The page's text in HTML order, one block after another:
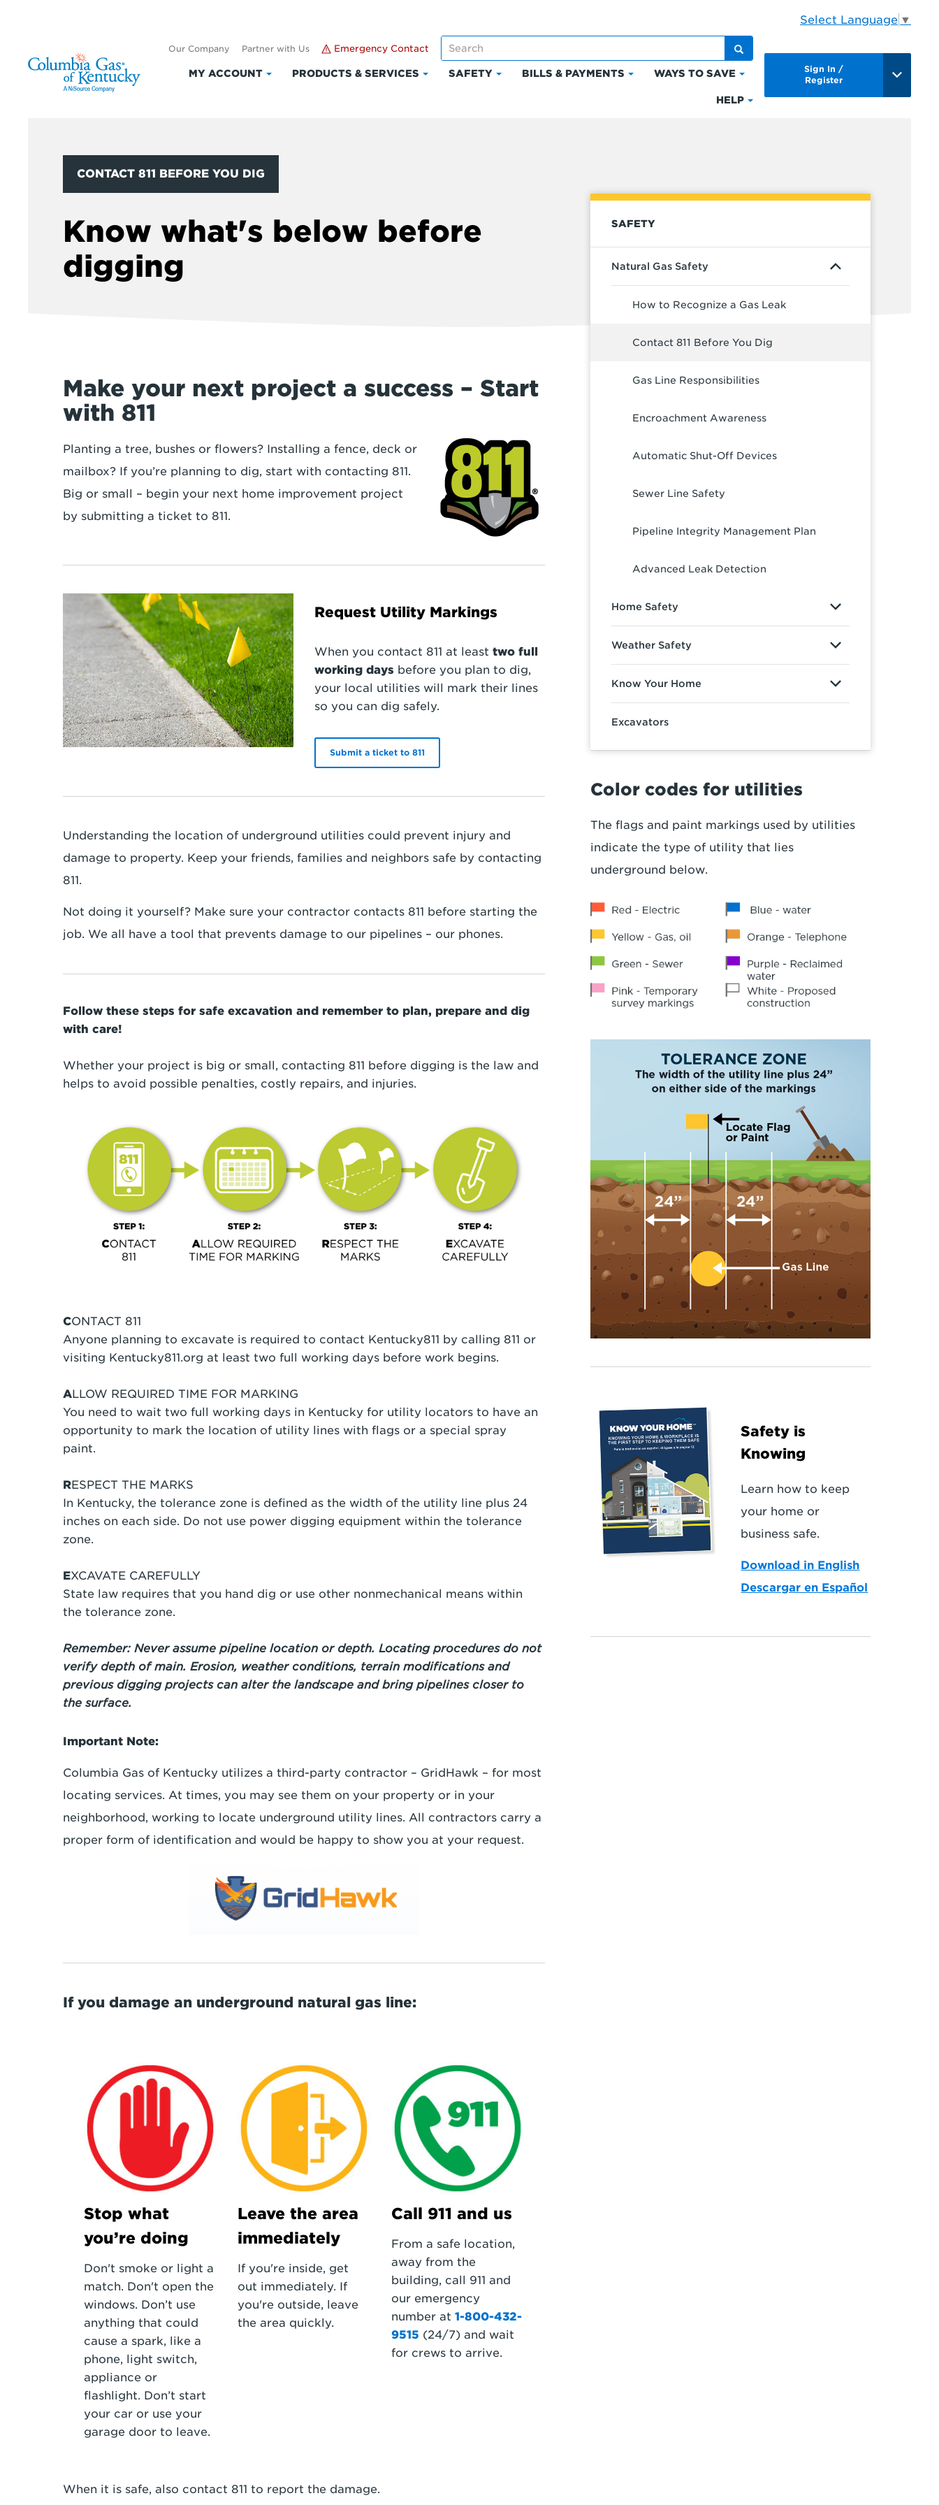
Select Language ▼
Our Company Partner with Us Emergency Contact
MY ACCOUNT
Click
Account
PRODUCTS & SERVICES
Click
SAFETY
Click
BILLS & PAYMENTS
Click
WAYS TO SAVE
to
HELP
Sign In /
Register
CONTACT 811 BEFORE YOU DIG
Know what's below before
digging
Make your next project a success – Start
with 811
Planting a tree, bushes or flowers? Installing a fence, deck or
mailbox? If you’re planning to dig, start with contacting 811.
Big or small – begin your next home improvement project
by submitting a ticket to 811.
Request Utility Markings
When you contact 811 at least two full
working days before you plan to dig,
your local utilities will mark their lines
so you can dig safely.
Submit a ticket to 811
Understanding the location of underground utilities could prevent injury and
damage to property. Keep your friends, families and neighbors safe by contacting
811.
Not doing it yourself? Make sure your contractor contacts 811 before starting the
job. We all have a tool that prevents damage to our pipelines – our phones.
Follow these steps for safe excavation and remember to plan, prepare and dig
with care!
Whether your project is big or small, contacting 811 before digging is the law and
helps to avoid possible penalties, costly repairs, and injuries.
CONTACT 811
Anyone planning to excavate is required to contact Kentucky811 by calling 811 or
visiting Kentucky811.org at least two full working days before work begins.
ALLOW REQUIRED TIME FOR MARKING
You need to wait two full working days in Kentucky for utility locators to have an
opportunity to mark the location of utility lines with flags or a special spray
paint.
RESPECT THE MARKS
In Kentucky, the tolerance zone is defined as the width of the utility line plus 24
inches on each side. Do not use power digging equipment within the tolerance
zone.
EXCAVATE CAREFULLY
State law requires that you hand dig or use other nonmechanical means within
the tolerance zone.
Remember: Never assume pipeline location or depth. Locating procedures do not
verify depth of main. Erosion, weather conditions, terrain modifications and
previous digging projects can alter the landscape and bring pipelines closer to
the surface.
Important Note:
Columbia Gas of Kentucky utilizes a third-party contractor – GridHawk – for most
locating services. At times, you may see them on your property or in your
neighborhood, working to locate underground utility lines. All contractors carry a
proper form of identification and would be happy to show you at your request.
If you damage an underground natural gas line:
Stop what
you’re doing
Don't smoke or light a
match. Don't open the
windows. Don’t use
anything that could
cause a spark, like a
phone, light switch,
appliance or
flashlight. Don’t start
your car or use your
garage door to leave.
Leave the area
immediately
If you're inside, get
out immediately. If
you're outside, leave
the area quickly.
Call 911 and us
From a safe location,
away from the
building, call 911 and
our emergency
number at 1-800-432-
9515 (24/7) and wait
for crews to arrive.
When it is safe, also contact 811 to report the damage.
SAFETY
Natural Gas Safety
How to Recognize a Gas Leak
Contact 811 Before You Dig
Gas Line Responsibilities
Encroachment Awareness
Automatic Shut-Off Devices
Sewer Line Safety
Pipeline Integrity Management Plan
Advanced Leak Detection
Home Safety
Weather Safety
Know Your Home
Excavators
Color codes for utilities
The flags and paint markings used by utilities
indicate the type of utility that lies
underground below.
Safety is
Knowing
Learn how to keep
your home or
business safe.
Download in English
Descargar en Español